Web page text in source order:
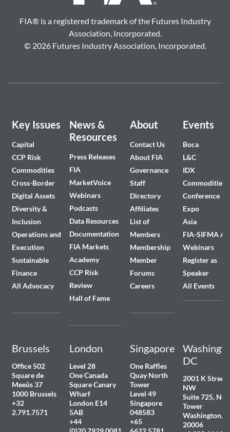
FIA®is a registered trademark of the Futures Industry
Association, Incorporated.
©2026 Futures Industry Association, Incorporated.
Key Issues
Capital
CCP Risk
Commodities
Cross-Border
Digital Assets
Diversity &
Inclusion
Operations and
Execution
Sustainable
Finance
All Advocacy
News &
Resources
Press Releases
FIA
MarketVoice
Webinars
Podcasts
Data Resources
Documentation
FIA Markets
Academy
CCP Risk
Review
Hall of Fame
About
Contact Us
About FIA
Governance
Staff
Directory
Affiliates
List of
Members
Membership
Member
Forums
Careers
Events
Boca
L&C
IDX
Commodities
Conference
Expo
Asia
FIA-SIFMA
Webinars
Register as
Speaker
All Events
Brussels
Office 502
Square de
Meeûs 37
1000 Brussels
+32
2.791.7571
London
Level 28
One Canada
Square Canary
Wharf
London E14
5AB
+44
Singapore
One Raffles
Quay North
Tower
Level 49
Singapore
048583
+65
DC
2001 K Street
NW
Suite 725,
Tower
Washington,
20006